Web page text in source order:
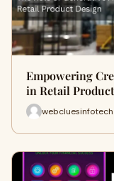
Empowering
in Retail
webcluesinfotech